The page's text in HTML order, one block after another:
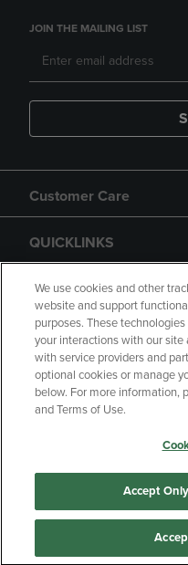
JOIN THE MAILING LIST
Customer Care
QUICKLINKS
GIFT CARD
Copyright Privacy Policy
Manage My Data
We use cookies and other
website and support
purposes. These
your interactions with our
with service providers and
optional cookies or manage
below. For more information,
and Terms of Use.
Accept